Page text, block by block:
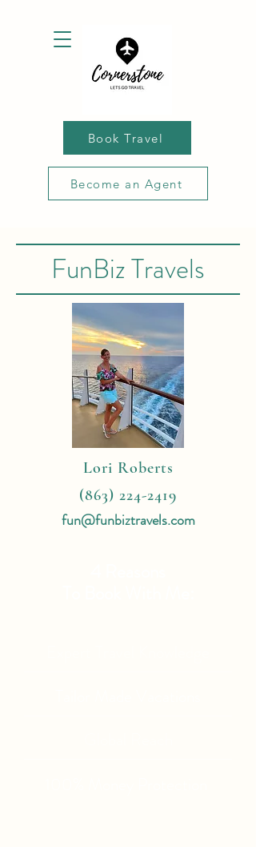
Book Travel
Become an Agent
FunBiz Travels
Lori Roberts
(863) 224-2419
fun@funbiztravels.com